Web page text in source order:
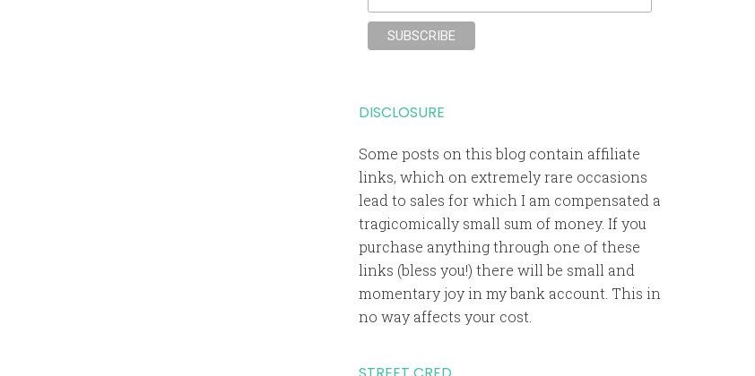
DISCLOSURE
Some posts on this blog contain affiliate
links, which on extremely rare occasions
lead to sales for which I am compensated a
tragicomically small sum of money. If you
purchase anything through one of these
links (bless you!) there will be small and
momentary joy in my bank account. This in
no way affects your cost.